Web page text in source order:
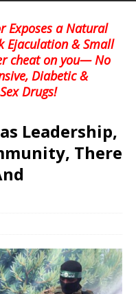
Exposes a Natural
Ejaculation & Small
cheat on you— No
Diabetic &
Drugs!
Leadership,
There